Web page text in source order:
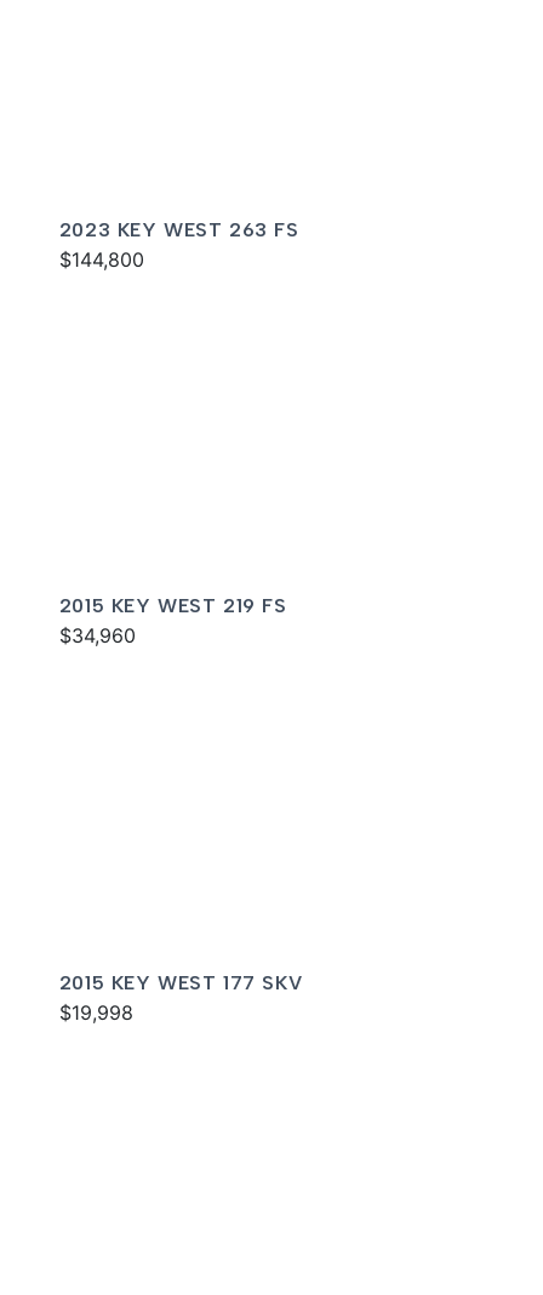
2023 KEY WEST 263 FS
$144,800
2015 KEY WEST 219 FS
$34,960
2015 KEY WEST 177 SKV
$19,998